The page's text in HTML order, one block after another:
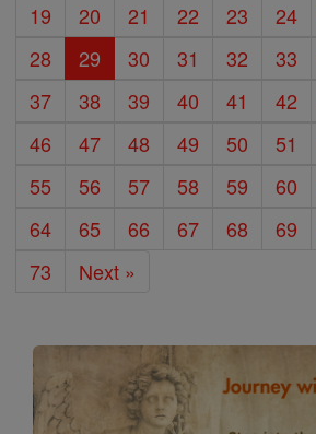
19
20 21 22 23 24
28
29 30 31 32 33
37
38 39 40 41 42
46
47 48 49 50 51
55
56 57 58 59 60
64
65 66 67 68 69
73
Next »